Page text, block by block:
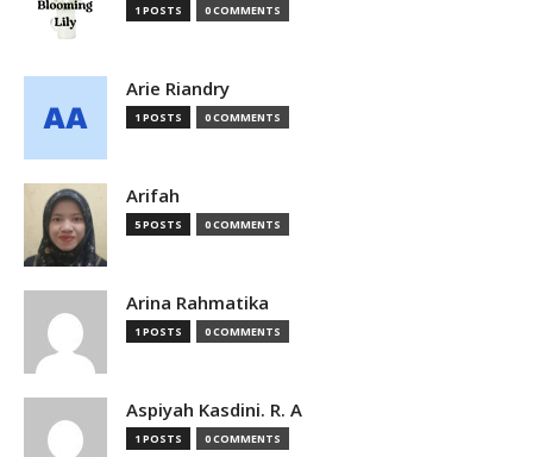
1 POSTS 0 COMMENTS
Arie Riandry
1 POSTS 0 COMMENTS
Arifah
5 POSTS 0 COMMENTS
Arina Rahmatika
1 POSTS 0 COMMENTS
Aspiyah Kasdini. R. A
1 POSTS 0 COMMENTS